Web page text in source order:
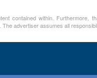
contained within. Furthermore,
advertiser assumes all